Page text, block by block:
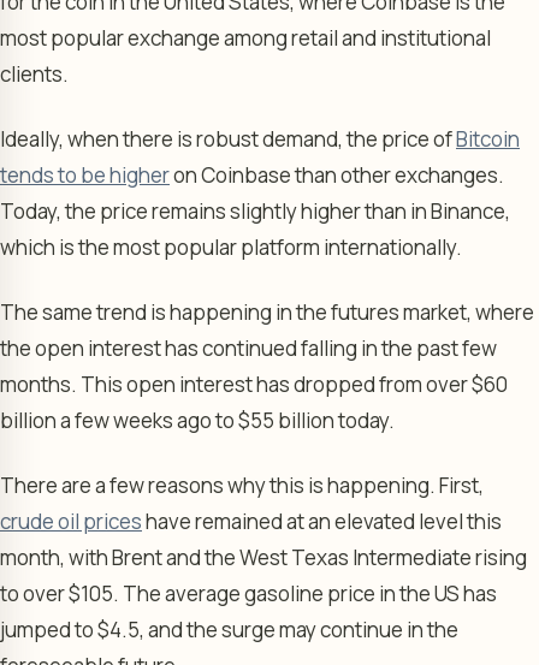
most popular exchange among retail and institutional
clients.
Ideally, when there is robust demand, the price ofBitcoin
tends to be higheron Coinbase than other exchanges.
Today, the price remains slightly higher than in Binance,
which is the most popular platform internationally.
The same trend is happening in the futures market, where
the open interest has continued falling in the past few
months. This open interest has dropped from over $60
billion a few weeks ago to $55 billion today.
There are a few reasons why this is happening. First,
crude oil priceshave remained at an elevated level this
month, with Brent and the West Texas Intermediate rising
to over $105. The average gasoline price in the US has
jumped to $4.5, and the surge may continue in the